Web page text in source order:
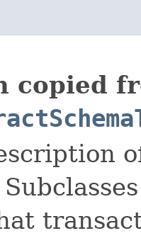
copied